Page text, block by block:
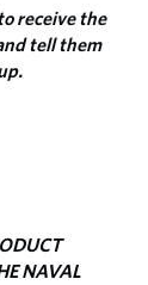
receive the
tell them
NAVAL